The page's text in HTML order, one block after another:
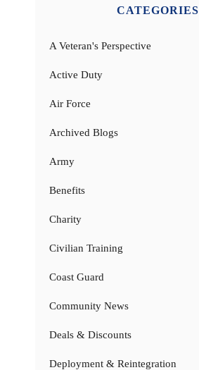
CATEGORIES
A Veteran's Perspective
Active Duty
Air Force
Archived Blogs
Army
Benefits
Charity
Civilian Training
Coast Guard
Community News
Deals & Discounts
Deployment & Reintegration